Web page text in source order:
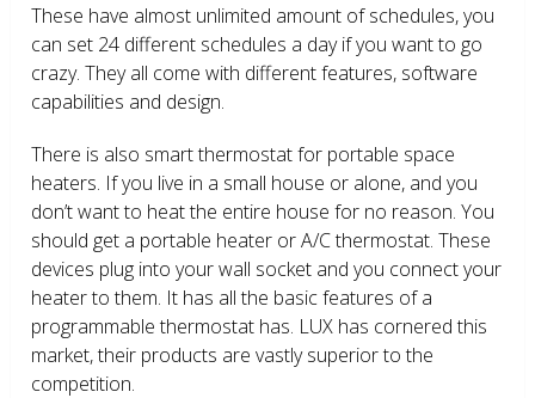
These have almost unlimited amount of schedules, you
can set 24 different schedules a day if you want to go
crazy. They all come with different features, software
capabilities and design.
There is also smart thermostat for portable space
heaters. If you live in a small house or alone, and you
don’t want to heat the entire house for no reason. You
should get a portable heater or A/C thermostat. These
devices plug into your wall socket and you connect your
heater to them. It has all the basic features of a
programmable thermostat has. LUX has cornered this
market, their products are vastly superior to the
competition.